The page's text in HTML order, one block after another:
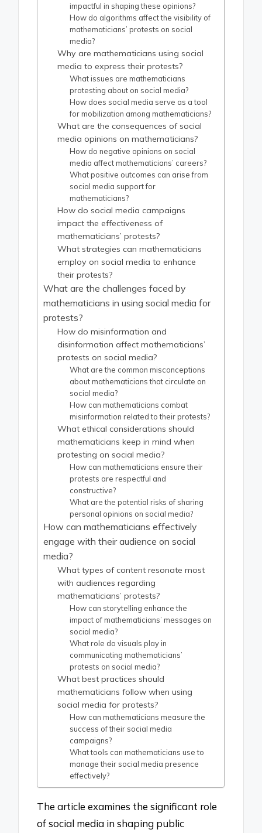
impactful in shaping these opinions?
How do algorithms affect the visibility of
mathematicians’ protests on social
media?
Why are mathematicians using social
media to express their protests?
What issues are mathematicians
protesting about on social media?
How does social media serve as a tool
for mobilization among mathematicians?
What are the consequences of social
media opinions on mathematicians?
How do negative opinions on social
media affect mathematicians’ careers?
What positive outcomes can arise from
social media support for
mathematicians?
How do social media campaigns
impact the effectiveness of
mathematicians’ protests?
What strategies can mathematicians
employ on social media to enhance
their protests?
What are the challenges faced by
mathematicians in using social media for
protests?
How do misinformation and
disinformation affect mathematicians’
protests on social media?
What are the common misconceptions
about mathematicians that circulate on
social media?
How can mathematicians combat
misinformation related to their protests?
What ethical considerations should
mathematicians keep in mind when
protesting on social media?
How can mathematicians ensure their
protests are respectful and
constructive?
What are the potential risks of sharing
personal opinions on social media?
How can mathematicians effectively
engage with their audience on social
media?
What types of content resonate most
with audiences regarding
mathematicians’ protests?
How can storytelling enhance the
impact of mathematicians’ messages on
social media?
What role do visuals play in
communicating mathematicians’
protests on social media?
What best practices should
mathematicians follow when using
social media for protests?
How can mathematicians measure the
success of their social media
campaigns?
What tools can mathematicians use to
manage their social media presence
effectively?
The article examines the significant role
of social media in shaping public